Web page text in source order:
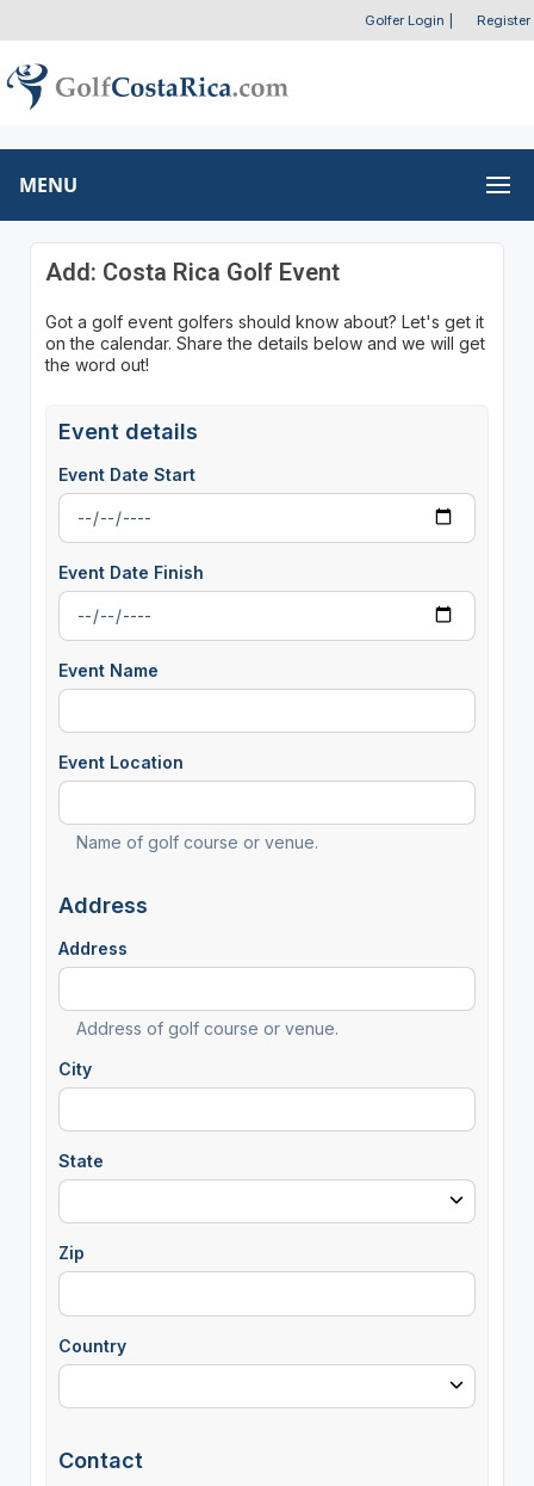
Golfer Login Register
MENU
Add: Costa Rica Golf Event
Got a golf event golfers should know about? Let's get it
on the calendar. Share the details below and we will get
the word out!
Event details
Event Date Start
Event Date Finish
Event Name
Event Location
Name of golf course or venue.
Address
Address
Address of golf course or venue.
City
State
Zip
Country
Contact